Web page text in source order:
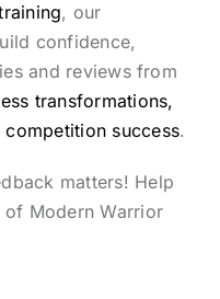
, our
confidence,
and reviews from
transformations,
competition success.
matters! Help
Modern Warrior